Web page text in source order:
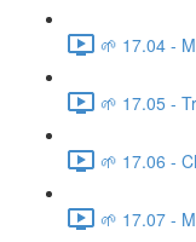
🌱 17.04 -
🌱 17.05 -
🌱 17.06 -
🌱 17.07 -